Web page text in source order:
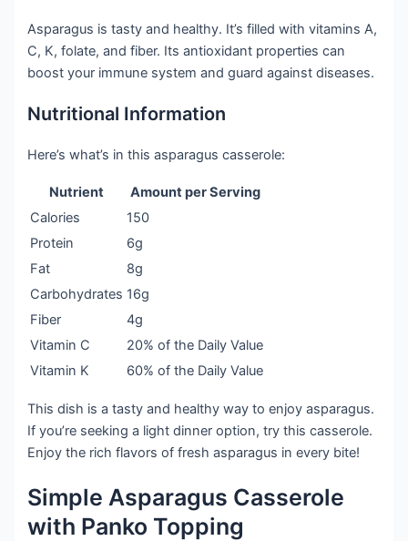
Asparagus is tasty and healthy. It’s filled with vitamins A,
C, K, folate, and fiber. Its antioxidant properties can
boost your immune system and guard against diseases.
Nutritional Information
Here’s what’s in this asparagus casserole:
Nutrient
Amount per Serving
Calories
150
Protein
6g
Fat
8g
Carbohydrates 16g
Fiber
4g
Vitamin C
20% of the Daily Value
Vitamin K
60% of the Daily Value
This dish is a tasty and healthy way to enjoy asparagus.
If you’re seeking a light dinner option, try this casserole.
Enjoy the rich flavors of fresh asparagus in every bite!
Simple Asparagus Casserole
with Panko Topping